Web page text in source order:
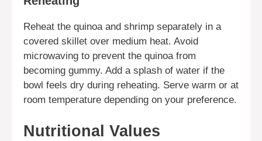
Reheat the quinoa and shrimp separately in a
covered skillet over medium heat. Avoid
microwaving to prevent the quinoa from
becoming gummy. Add a splash of water if the
bowl feels dry during reheating. Serve warm or at
room temperature depending on your preference.
Nutritional Values